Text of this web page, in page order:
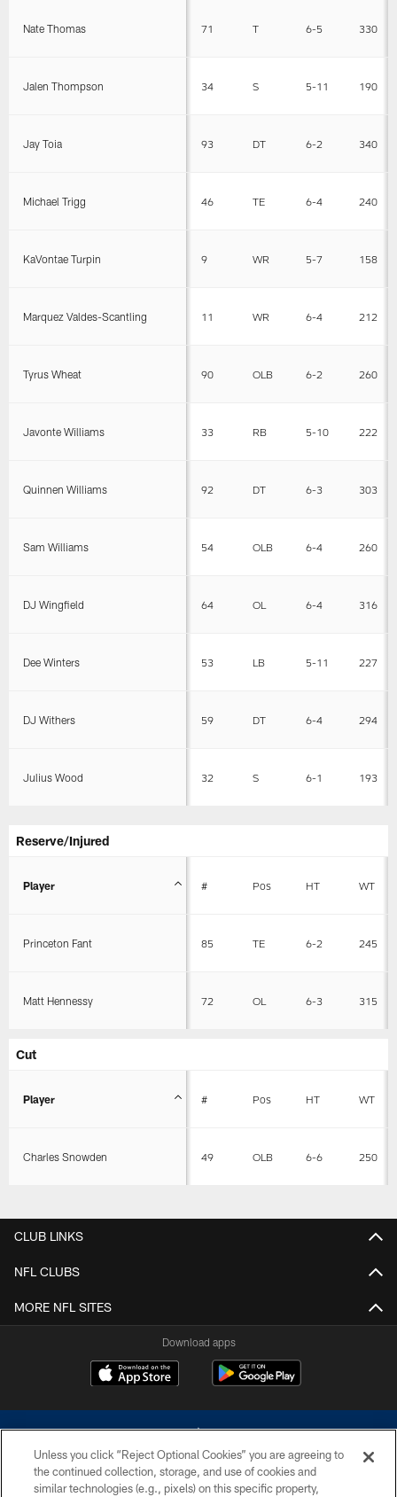
Nate Thomas 71 T 6-5 330
Jalen Thompson 34 S 5-11 190
Jay Toia 93 DT 6-2 340
Michael Trigg 46 TE 6-4 240
KaVontae Turpin 9 WR 5-7 158
Marquez Valdes-Scantling 11 WR 6-4 212
Tyrus Wheat 90 OLB 6-2 260
Javonte Williams 33 RB 5-10 222
Quinnen Williams 92 DT 6-3 303
Sam Williams 54 OLB 6-4 260
DJ Wingfield 64 OL 6-4 316
Dee Winters 53 LB 5-11 227
DJ Withers 59 DT 6-4 294
Julius Wood 32 S 6-1 193
Reserve/Injured
Player # Pos HT WT
Princeton Fant 85 TE 6-2 245
Matt Hennessy 72 OL 6-3 315
Cut
Player # Pos HT WT
Charles Snowden 49 OLB 6-6 250
CLUB LINKS
NFL CLUBS
MORE NFL SITES
Download apps
Unless you click “Reject Optional Cookies” you are agreeing to
the continued collection, storage, and use of cookies and
similar technologies (e.g., pixels) on this specific property,